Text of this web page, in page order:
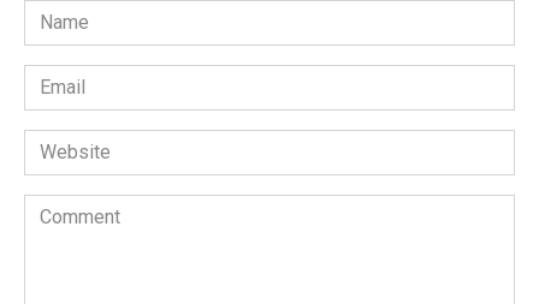
Name
*
Email
*
Website
Comment